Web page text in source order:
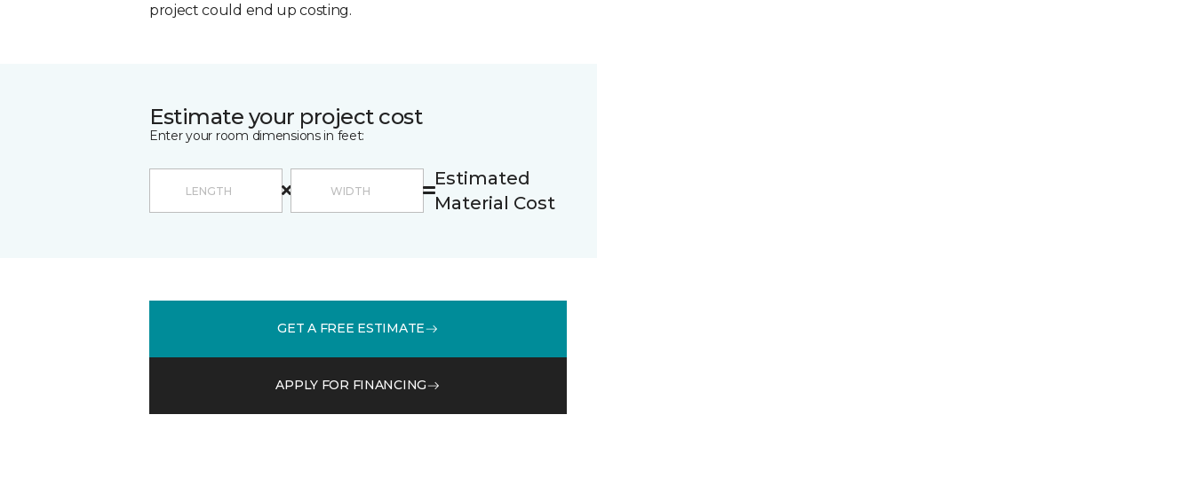
project could end up costing.
Estimate your project cost
Enter your room dimensions in feet:
Estimated
Material Cost
GET A FREE ESTIMATE
APPLY FOR FINANCING